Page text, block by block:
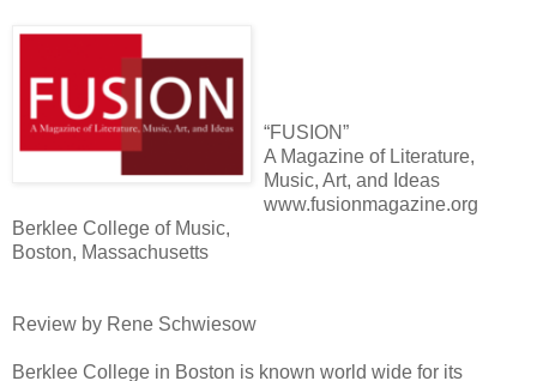
“FUSION”
A Magazine of Literature,
Music, Art, and Ideas
www.fusionmagazine.org
Berklee College of Music,
Boston, Massachusetts
Review by Rene Schwiesow
Berklee College in Boston is known world wide for its